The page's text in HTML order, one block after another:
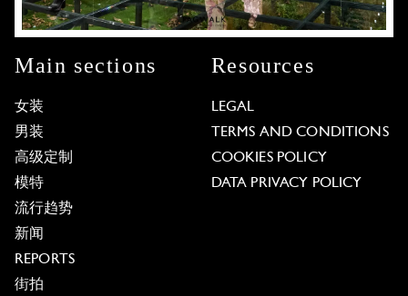
Main sections
女装
男装
高级定制
模特
流行趋势
新闻
REPORTS
街拍
Resources
LEGAL
TERMS AND CONDITIONS
COOKIES POLICY
DATA PRIVACY POLICY